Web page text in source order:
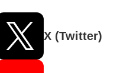
X (Twitter)